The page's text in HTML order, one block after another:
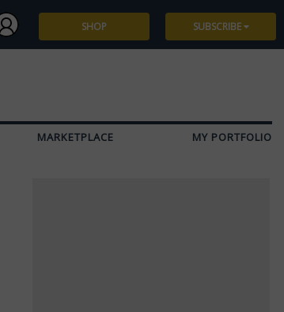
SHOP SUBSCRIBE
MARKETPLACE MY PORTFOLIO